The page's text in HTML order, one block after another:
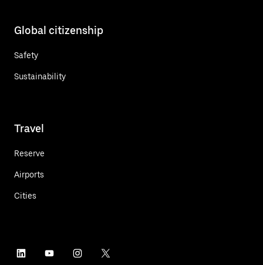
Global citizenship
Safety
Sustainability
Travel
Reserve
Airports
Cities